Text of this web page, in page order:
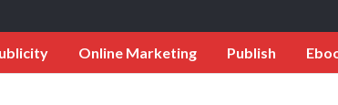
Online Marketing Publish